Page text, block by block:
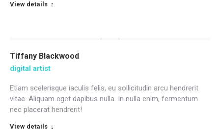
View details
Tiffany Blackwood
digital artist
Etiam scelerisque iaculis felis, eu sollicitudin arcu hendrerit
vitae. Aliquam eget dapibus nulla. In nulla enim, fermentum
nec placerat hendrerit!
View details